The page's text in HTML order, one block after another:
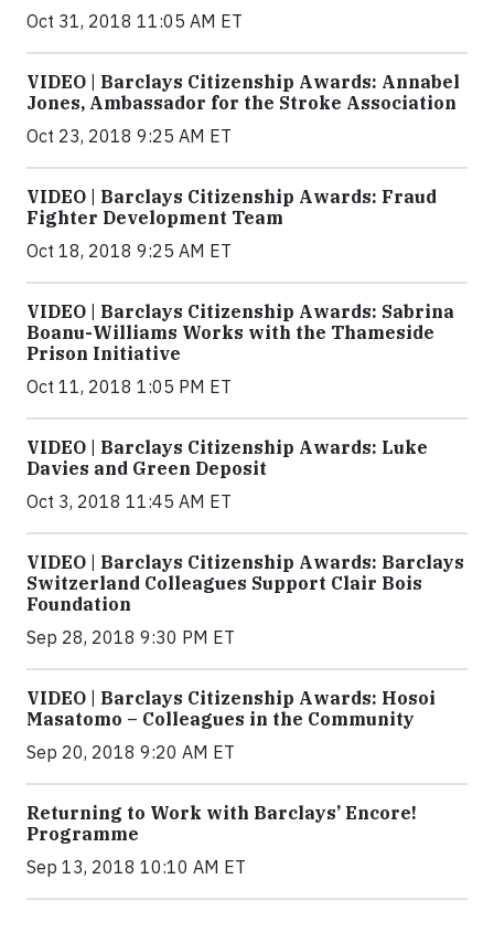
Oct 31, 2018 11:05 AM ET
VIDEO | Barclays Citizenship Awards: Annabel
Jones, Ambassador for the Stroke Association
Oct 23, 2018 9:25 AM ET
VIDEO | Barclays Citizenship Awards: Fraud
Fighter Development Team
Oct 18, 2018 9:25 AM ET
VIDEO | Barclays Citizenship Awards: Sabrina
Boanu-Williams Works with the Thameside
Prison Initiative
Oct 11, 2018 1:05 PM ET
VIDEO | Barclays Citizenship Awards: Luke
Davies and Green Deposit
Oct 3, 2018 11:45 AM ET
VIDEO | Barclays Citizenship Awards: Barclays
Switzerland Colleagues Support Clair Bois
Foundation
Sep 28, 2018 9:30 PM ET
VIDEO | Barclays Citizenship Awards: Hosoi
Masatomo – Colleagues in the Community
Sep 20, 2018 9:20 AM ET
Returning to Work with Barclays’ Encore!
Programme
Sep 13, 2018 10:10 AM ET